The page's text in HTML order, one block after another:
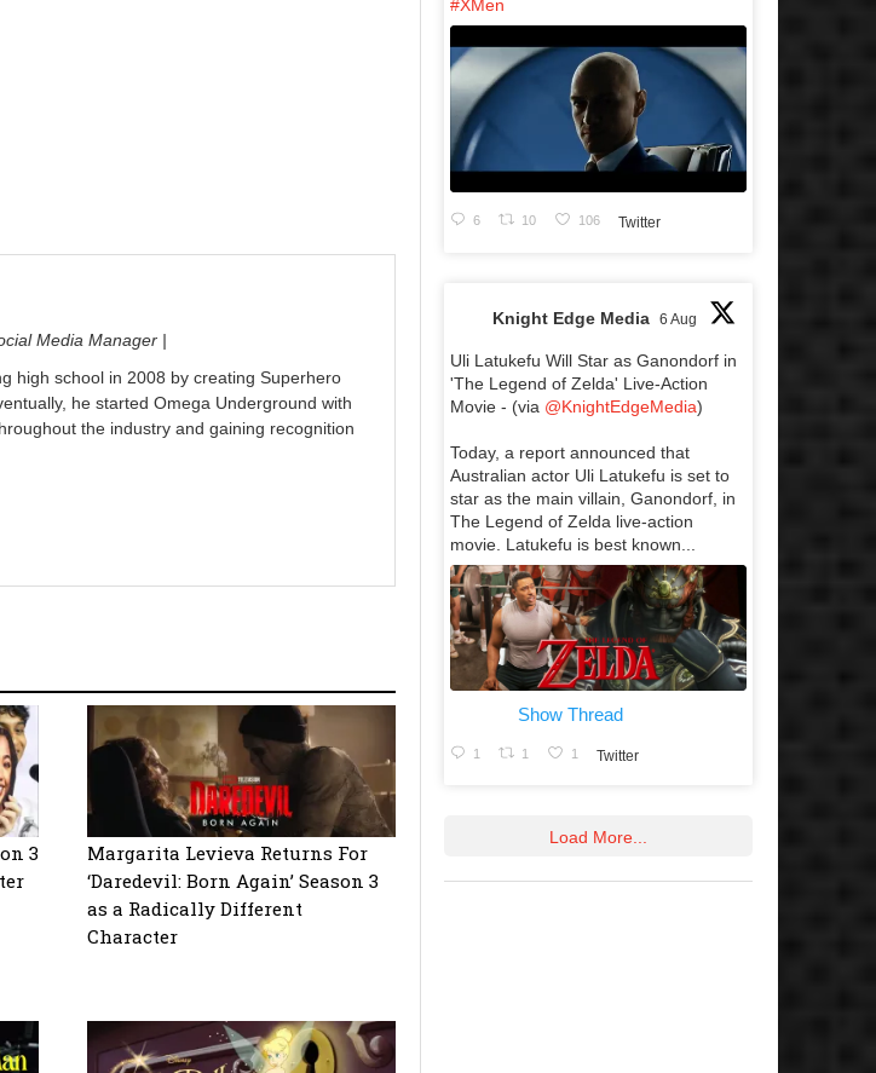
Media Manager |
high school in 2008 by creating Superhero
he started Omega Underground with
the industry and gaining recognition
3
Margarita Levieva Returns For
‘Daredevil: Born Again’ Season 3
as a Radically Different
Character
#XMen
6 10 106 Twitter
Knight Edge Media 6 Aug
Uli Latukefu Will Star as Ganondorf in
'The Legend of Zelda' Live-Action
Movie - (via @KnightEdgeMedia)
Today, a report announced that
Australian actor Uli Latukefu is set to
star as the main villain, Ganondorf, in
The Legend of Zelda live-action
movie. Latukefu is best known...
Show Thread
1 1 1 Twitter
Load More...